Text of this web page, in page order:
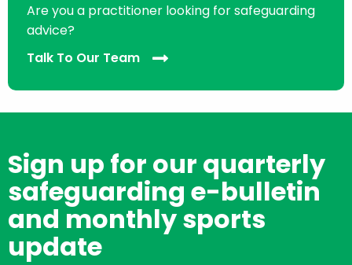
Are you a practitioner looking for safeguarding
advice?
Talk To Our Team
Sign up for our quarterly
safeguarding e-bulletin
and monthly sports
update